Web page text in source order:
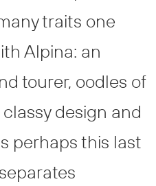
traits one
Alpina: an
tourer, oodles of
design and
perhaps this last